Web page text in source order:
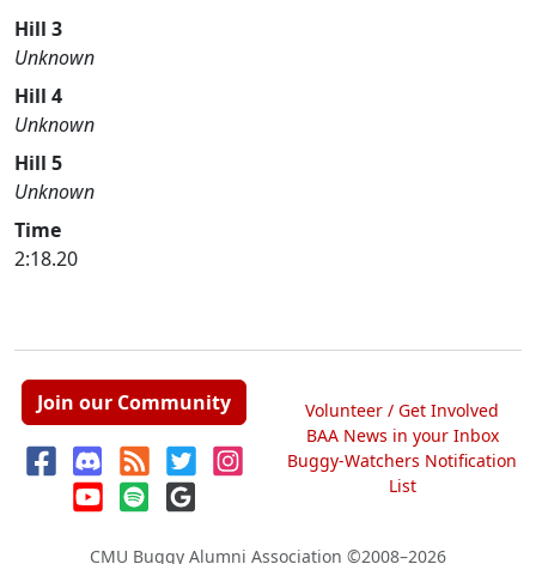
Hill 3
Unknown
Hill 4
Unknown
Hill 5
Unknown
Time
2:18.20
Join our Community
Volunteer / Get Involved
BAA News in your Inbox
Buggy-Watchers Notification
List
CMU Buggy Alumni Association ©2008–2026